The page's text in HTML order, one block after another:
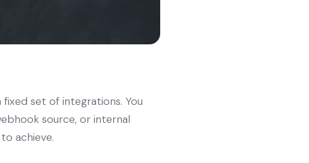
set of integrations. You
source, or internal
achieve.